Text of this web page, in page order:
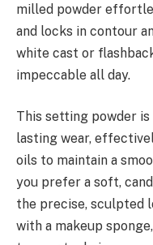
milled powder
and locks in contour
white cast or
impeccable all day.
This setting powder
lasting wear,
oils to maintain a
you prefer a soft,
the precise, sculpted
with a makeup